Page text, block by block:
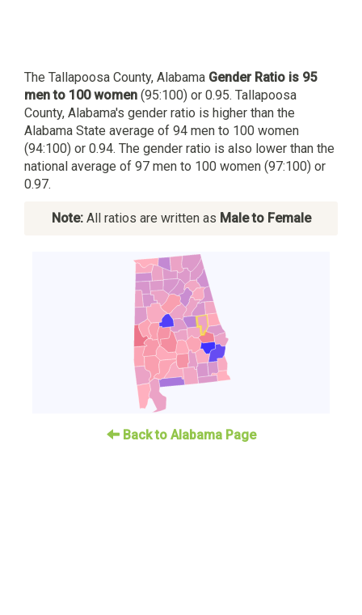
The Tallapoosa County, Alabama Gender Ratio is 95
men to 100 women (95:100) or 0.95. Tallapoosa
County, Alabama's gender ratio is higher than the
Alabama State average of 94 men to 100 women
(94:100) or 0.94. The gender ratio is also lower than the
national average of 97 men to 100 women (97:100) or
0.97.
Note:All ratios are written as Male to Female
Back to Alabama Page